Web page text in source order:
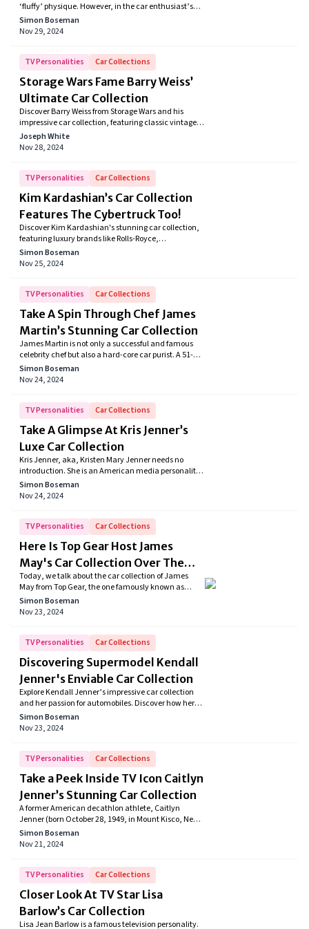
‘fluffy’ physique. However, in the car enthusiast’s
world, he has earned a reputation as an avid
Volkswagen bus collector. Meanwhile, his garage
bought the brand-new ID. Buzz.
Simon Boseman
Nov 29, 2024
TV Personalities Car Collections
Storage Wars Fame Barry Weiss’
Ultimate Car Collection
Discover Barry Weiss from Storage Wars and his
impressive car collection, featuring classic vintage,
muscle, and custom cars. From a 1966 Shelby to a
1947 Cadillac, Barry's love for unique, high-
Joseph White
Nov 28, 2024
TV Personalities Car Collections
Kim Kardashian’s Car Collection
Features The Cybertruck Too!
Discover Kim Kardashian's stunning car collection,
featuring luxury brands like Rolls-Royce,
Lamborghini, and Mercedes-Maybach. Explore her
love for cars, customizations, and minimalist
Simon Boseman
Nov 25, 2024
TV Personalities Car Collections
Take A Spin Through Chef James
Martin’s Stunning Car Collection
James Martin is not only a successful and famous
celebrity chef but also a hard-core car purist. A 51-
year-old gentleman from England has an exhaustive
collection of cars, which includes several Ferraris,
Simon Boseman
Nov 24, 2024
TV Personalities Car Collections
Take A Glimpse At Kris Jenner’s
Luxe Car Collection
Kris Jenner, aka, Kristen Mary Jenner needs no
introduction. She is an American media personality
and an entrepreneur but most importantly, she is
the mother of Kim Kardashian, Kourtney
gained fame after starring in the television series
‘Keep up with the Kardashians’ but what amazes us
more is that she owns a great lineup of cars
Simon Boseman
Nov 24, 2024
TV Personalities Car Collections
Here Is Top Gear Host James
May's Car Collection Over The
Years
Today, we talk about the car collection of James
May from Top Gear, the one famously known as
“Captain Slow”. From all his experience with cars,
the journalist has owned unique vehicles that form
Simon Boseman
Nov 23, 2024
TV Personalities Car Collections
Discovering Supermodel Kendall
Jenner's Enviable Car Collection
Explore Kendall Jenner’s impressive car collection
and her passion for automobiles. Discover how her
love for driving and appreciation for timeless designs
and luxury vehicles reflect her unique style, blending
Simon Boseman
Nov 23, 2024
TV Personalities Car Collections
Take a Peek Inside TV Icon Caitlyn
Jenner’s Stunning Car Collection
A former American decathlon athlete, Caitlyn
Jenner (born October 28, 1949, in Mount Kisco, New
York, USA) won the gold medal at the 1976 Olympic
Games in Montreal with a score of 8,618 points,
that she identified as a woman, and two months
later she revealed that she preferred to be known as
Caitlyn Jenner. Jenner's public transition from a
male to a female gender identity became a cultural
touchstone.
Simon Boseman
Nov 21, 2024
TV Personalities Car Collections
Closer Look At TV Star Lisa
Barlow’s Car Collection
Lisa Jean Barlow is a famous television personality.